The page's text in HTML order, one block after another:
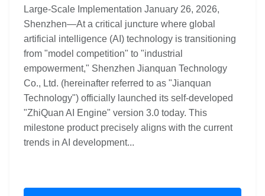
Large-Scale Implementation January 26, 2026,
Shenzhen—At a critical juncture where global
artificial intelligence (AI) technology is transitioning
from "model competition" to "industrial
empowerment," Shenzhen Jianquan Technology
Co., Ltd. (hereinafter referred to as "Jianquan
Technology") officially launched its self-developed
"ZhiQuan AI Engine" version 3.0 today. This
milestone product precisely aligns with the current
trends in AI development...